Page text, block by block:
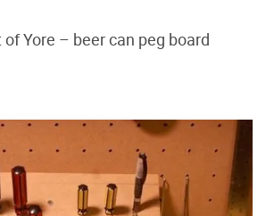
Yore – beer can peg board